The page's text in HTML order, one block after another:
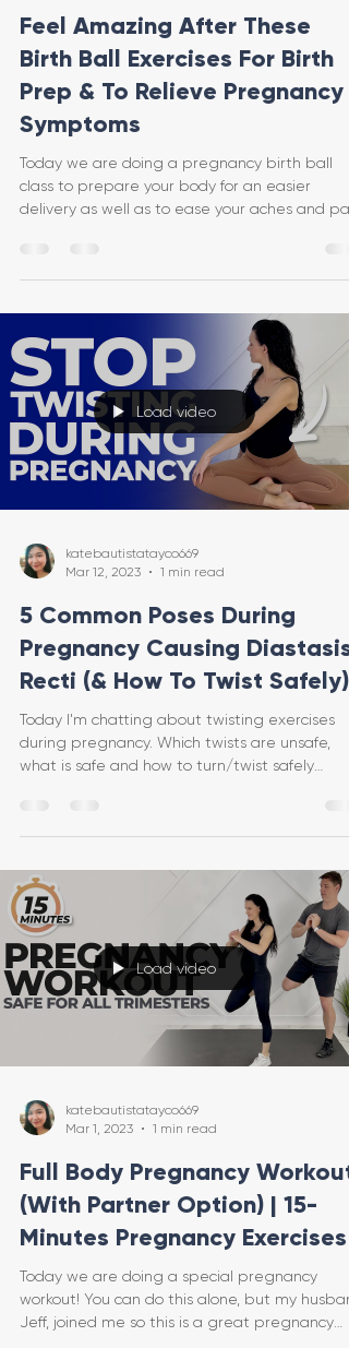
Feel Amazing After These
Birth Ball Exercises For Birth
Prep & To Relieve Pregnancy
Symptoms
Today we are doing a pregnancy birth ball
class to prepare your body for an easier
delivery as well as to ease your aches and
Load video
katebautistatayco669
Mar 12, 2023
1 min read
5 Common Poses During
Pregnancy Causing Diastasis
Recti (& How To Twist Safely)
Today I'm chatting about twisting exercises
during pregnancy. Which twists are unsafe,
what is safe and how to turn/twist safely
Load video
katebautistatayco669
Mar 1, 2023
1 min read
Full Body Pregnancy Workout
(With Partner Option) | 15-
Minutes Pregnancy Exercises
Today we are doing a special pregnancy
workout! You can do this alone, but my
Jeff, joined me so this is a great pregnancy